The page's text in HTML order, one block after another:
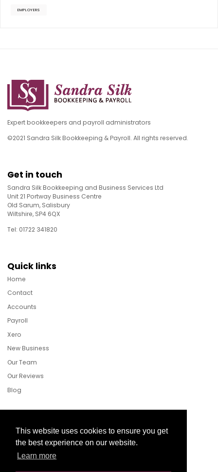
This website uses cookies to ensure you get
the best experience on our website.
Learn more
EMPLOYERS
Expert bookkeepers and payroll administrators
©2021 Sandra Silk Bookkeeping & Payroll. All rights reserved.
Get in touch
Sandra Silk Bookkeeping and Business Services Ltd
Unit 21 Portway Business Centre
Old Sarum, Salisbury
Wiltshire, SP4 6QX
Tel: 01722 341820
Quick links
Home
Contact
Accounts
Payroll
Xero
New Business
Our Team
Our Reviews
Blog
Follow Us